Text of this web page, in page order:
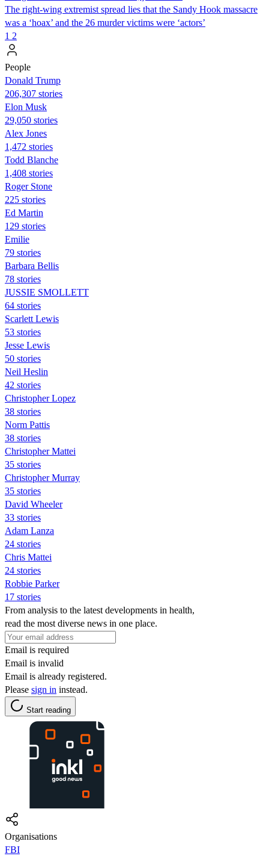
The right-wing extremist spread lies that the Sandy Hook massacre
was a ‘hoax’ and the 26 murder victims were ‘actors’
1 2
People
Donald Trump
206,307 stories
Elon Musk
29,050 stories
Alex Jones
1,472 stories
Todd Blanche
1,408 stories
Roger Stone
225 stories
Ed Martin
129 stories
Emilie
79 stories
Barbara Bellis
78 stories
JUSSIE SMOLLETT
64 stories
Scarlett Lewis
53 stories
Jesse Lewis
50 stories
Neil Heslin
42 stories
Christopher Lopez
38 stories
Norm Pattis
38 stories
Christopher Mattei
35 stories
Christopher Murray
35 stories
David Wheeler
33 stories
Adam Lanza
24 stories
Chris Mattei
24 stories
Robbie Parker
17 stories
From analysis to the latest developments in health,
read the most diverse news in one place.
Email is required
Email is invalid
Email is already registered.
Please sign in instead.
Start reading
Organisations
FBI